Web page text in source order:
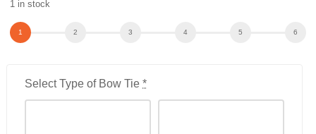
1 in stock
Select Type of Bow Tie *